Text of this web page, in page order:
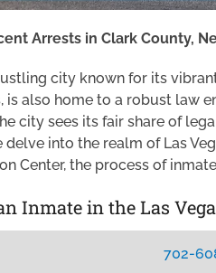
Arrests in Clark County,
city known for its
is also home to a robust law
city sees its fair share of
delve into the realm of Las
Center, the process of
Inmate in the Las
702-